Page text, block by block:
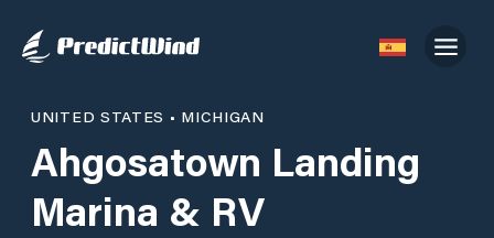
UNITED STATES • MICHIGAN
Ahgosatown Landing
Marina & RV